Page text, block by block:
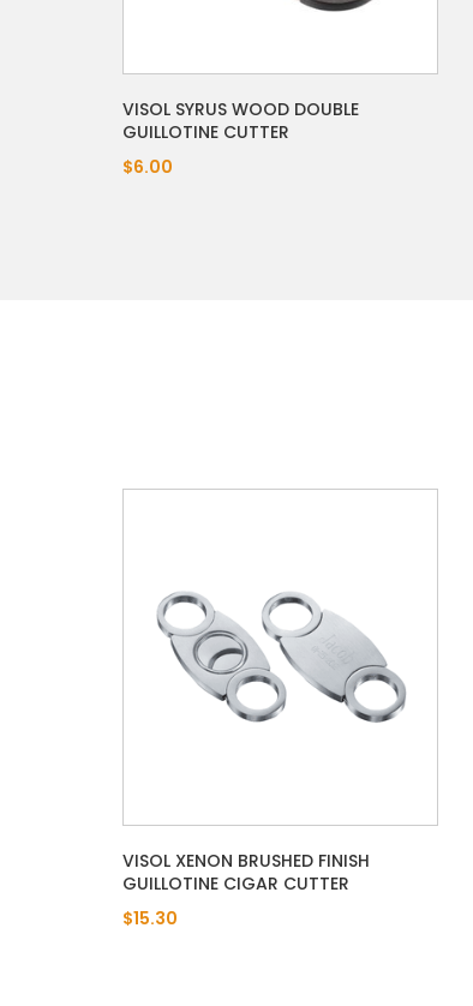
VISOL SYRUS WOOD DOUBLE
GUILLOTINE CUTTER
$6.00
VISOL XENON BRUSHED FINISH
GUILLOTINE CIGAR CUTTER
$15.30